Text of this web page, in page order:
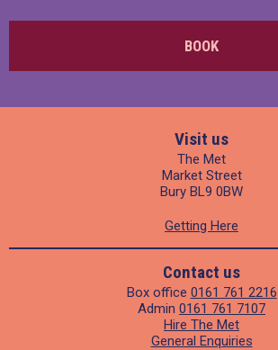
BOOK
Visit us
The Met
Market Street
Bury BL9 0BW
Getting Here
Contact us
Box office 0161 761 2216
Admin 0161 761 7107
Hire The Met
General Enquiries